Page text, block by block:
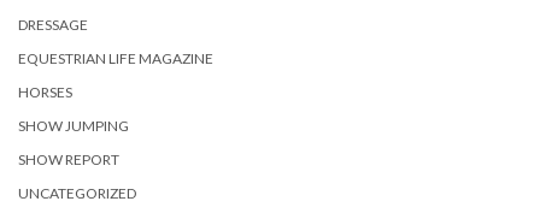
DRESSAGE
EQUESTRIAN LIFE MAGAZINE
HORSES
SHOW JUMPING
SHOW REPORT
UNCATEGORIZED